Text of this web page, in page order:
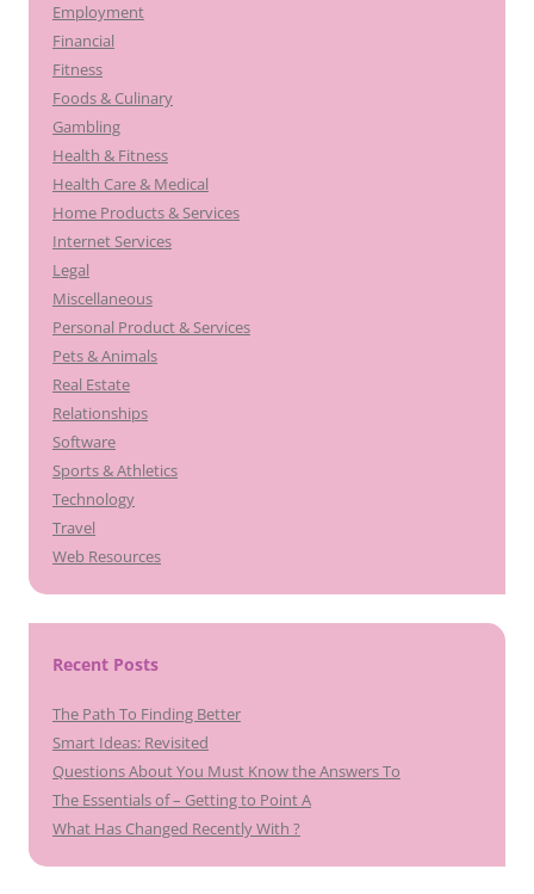
Employment
Financial
Fitness
Foods & Culinary
Gambling
Health & Fitness
Health Care & Medical
Home Products & Services
Internet Services
Legal
Miscellaneous
Personal Product & Services
Pets & Animals
Real Estate
Relationships
Software
Sports & Athletics
Technology
Travel
Web Resources
Recent Posts
The Path To Finding Better
Smart Ideas: Revisited
Questions About You Must Know the Answers To
The Essentials of – Getting to Point A
What Has Changed Recently With ?